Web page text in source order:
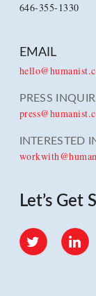
646-355-1330
EMAIL
PRESS
INTERESTED
Let’s Get
Twitter